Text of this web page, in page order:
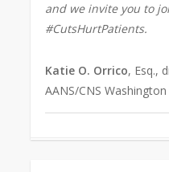
and we invite you to
#CutsHurtPatients.
Katie O. Orrico, Esq.,
AANS/CNS